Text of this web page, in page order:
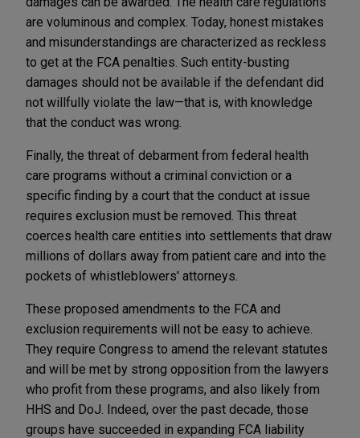
are voluminous and complex. Today, honest mistakes
and misunderstandings are characterized as reckless
to get at the FCA penalties. Such entity-busting
damages should not be available if the defendant did
not willfully violate the law—that is, with knowledge
that the conduct was wrong.
Finally, the threat of debarment from federal health
care programs without a criminal conviction or a
specific finding by a court that the conduct at issue
requires exclusion must be removed. This threat
coerces health care entities into settlements that draw
millions of dollars away from patient care and into the
pockets of whistleblowers' attorneys.
These proposed amendments to the FCA and
exclusion requirements will not be easy to achieve.
They require Congress to amend the relevant statutes
and will be met by strong opposition from the lawyers
who profit from these programs, and also likely from
HHS and DoJ. Indeed, over the past decade, those
groups have succeeded in expanding FCA liability